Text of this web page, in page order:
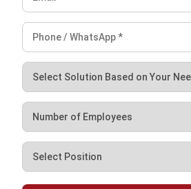
HashMicro follows strict editorial
primary sources such as
and trusted publications to keep
relevant.
Looking for software
your business